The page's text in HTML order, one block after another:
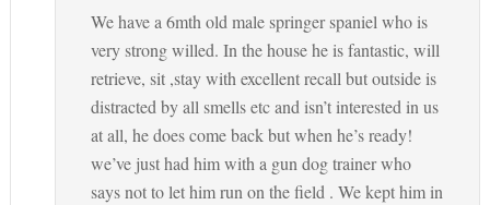
We have a 6mth old male springer spaniel who is
very strong willed. In the house he is fantastic, will
retrieve, sit ,stay with excellent recall but outside is
distracted by all smells etc and isn’t interested in us
at all, he does come back but when he’s ready!
we’ve just had him with a gun dog trainer who
says not to let him run on the field . We kept him in